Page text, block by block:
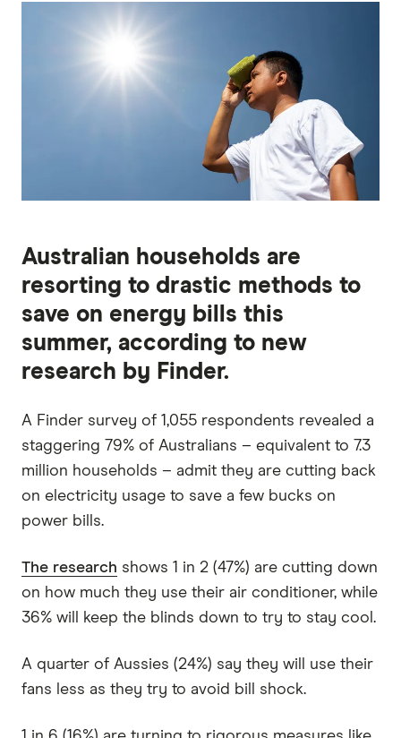
Australian households are
resorting to drastic methods to
save on energy bills this
summer, according to new
research by Finder.
A Finder survey of 1,055 respondents revealed a
staggering 79% of Australians – equivalent to 7.3
million households – admit they are cutting back
on electricity usage to save a few bucks on
power bills.
The research shows 1 in 2 (47%) are cutting down
on how much they use their air conditioner, while
36% will keep the blinds down to try to stay cool.
A quarter of Aussies (24%) say they will use their
fans less as they try to avoid bill shock.